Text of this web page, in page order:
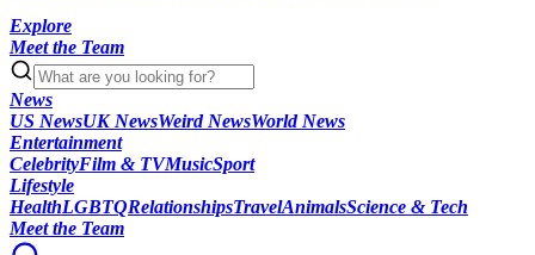
Explore
Meet the Team
News
US NewsUK NewsWeird NewsWorld News
Entertainment
CelebrityFilm & TVMusicSport
Lifestyle
HealthLGBTQRelationshipsTravelAnimalsScience & Tech
Meet the Team